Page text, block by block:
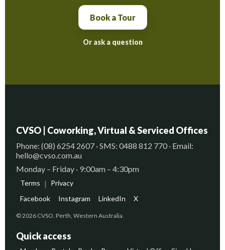
Book a Tour
Or ask a question
CVSO | Coworking, Virtual & Serviced Offices
Phone: (08) 6254 2607 · SMS: 0488 812 770 · Email:
hello@cvso.com.au
Monday – Friday · 9:00am – 4:30pm
Terms |
Privacy
Facebook
Instagram LinkedIn X
© 2026 CVSO. Perth, Western Australia.
Quick access